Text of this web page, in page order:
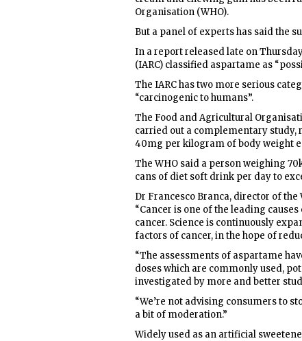
Organisation (WHO).
But a panel of experts has said the
In a report released late on
(IARC) classified aspartame as
The IARC has two more serious
“carcinogenic to humans”.
The Food and Agricultural
carried out a complementary
40mg per kilogram of body weight
The WHO said a person weighing
cans of diet soft drink per day to
Dr Francesco Branca, director of
“Cancer is one of the leading
cancer. Science is continuously
factors of cancer, in the hope of
“The assessments of aspartame
doses which are commonly used,
investigated by more and better
“We’re not advising consumers to
a bit of moderation.”
Widely used as an artificial